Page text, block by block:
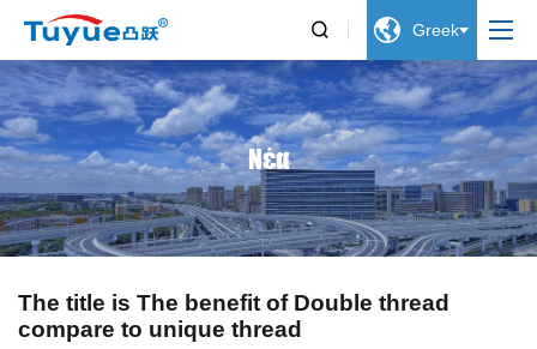
  Greek
Νέα
The title is The benefit of Double thread
compare to unique thread